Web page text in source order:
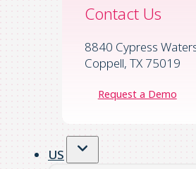
Contact Us
8840 Cypress
Coppell, TX 75019
Request a Demo
US